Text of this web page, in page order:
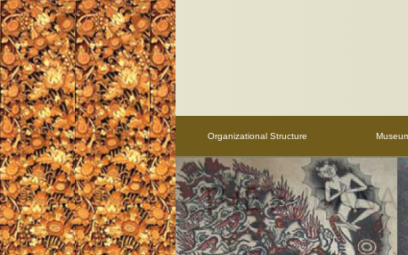
THE RUDANA
Organizational Structure